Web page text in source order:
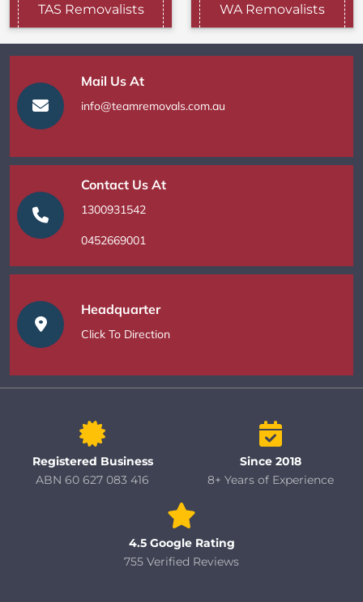
TAS Removalists WA Removalists
Mail Us At
info@teamremovals.com.au
Contact Us At
1300931542
0452669001
Headquarter
Click To Direction
Registered Business
ABN 60 627 083 416
Since 2018
8+ Years of Experience
4.5 Google Rating
755 Verified Reviews